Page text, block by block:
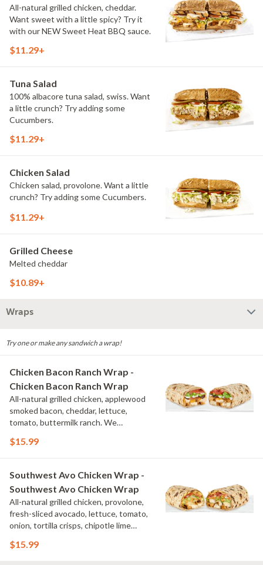
All-natural grilled chicken, cheddar.
Want sweet with a little spicy? Try it
with our NEW Sweet Heat BBQ sauce.
$11.29+
Tuna Salad
100% albacore tuna salad, swiss. Want
a little crunch? Try adding some
Cucumbers.
$11.29+
Chicken Salad
Chicken salad, provolone. Want a little
crunch? Try adding some Cucumbers.
$11.29+
Grilled Cheese
Melted cheddar
$10.89+
Wraps
Try one or make any sandwich a wrap!
Chicken Bacon Ranch Wrap -
Chicken Bacon Ranch Wrap
All-natural grilled chicken, applewood
smoked bacon, cheddar, lettuce,
tomato, buttermilk ranch. We
additional toppings for an easy to eat
$15.99
Southwest Avo Chicken Wrap -
Southwest Avo Chicken Wrap
All-natural grilled chicken, provolone,
fresh-sliced avocado, lettuce, tomato,
onion, tortilla crisps, chipotle lime
more than 3 additional toppings for an
$15.99